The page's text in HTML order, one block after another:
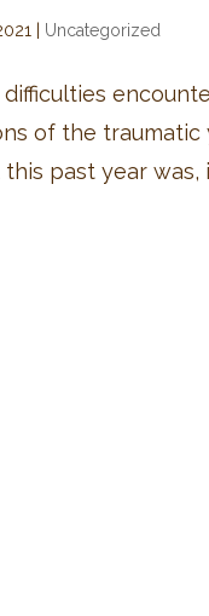
Uncategorized
of the
past year